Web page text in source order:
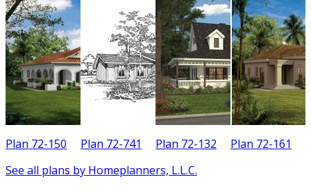
Plan 72-150 Plan 72-741 Plan 72-132 Plan 72-161
See all plans by Homeplanners, L.L.C.